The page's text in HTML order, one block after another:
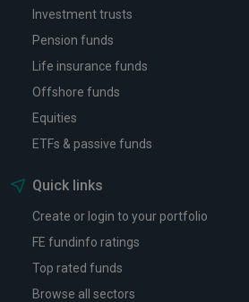
Investment trusts
Pension funds
Life insurance funds
Offshore funds
Equities
ETFs & passive funds
Quick links
Create or login to your portfolio
FE fundinfo ratings
Top rated funds
Browse all sectors